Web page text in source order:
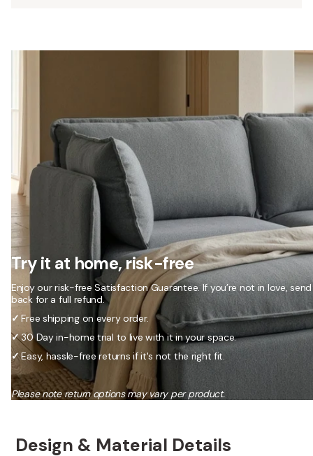
Try it at home, risk-free
Enjoy our risk-free Satisfaction Guarantee. If you’re not in love,
back for a full refund.
✓Free shipping on every order.
✓30 Day in-home trial to live with it in your space.
✓Easy, hassle-free returns if it's not the right fit.
Please note return options may vary per product.
Design & Material Details